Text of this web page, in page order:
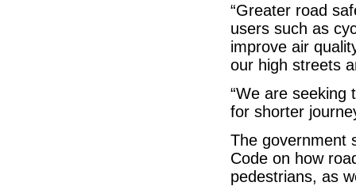
“Greater road
users such as
improve air
our high streets
“We are seeking
for shorter
The government
Code on how
pedestrians, as